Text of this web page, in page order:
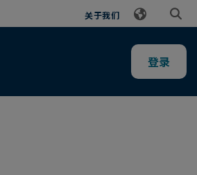
关于我们
登录